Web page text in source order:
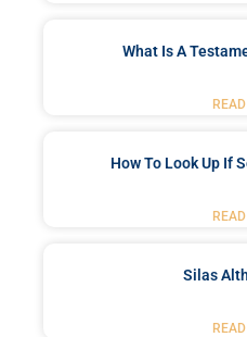
What Is A
How To Look Up If
Silas